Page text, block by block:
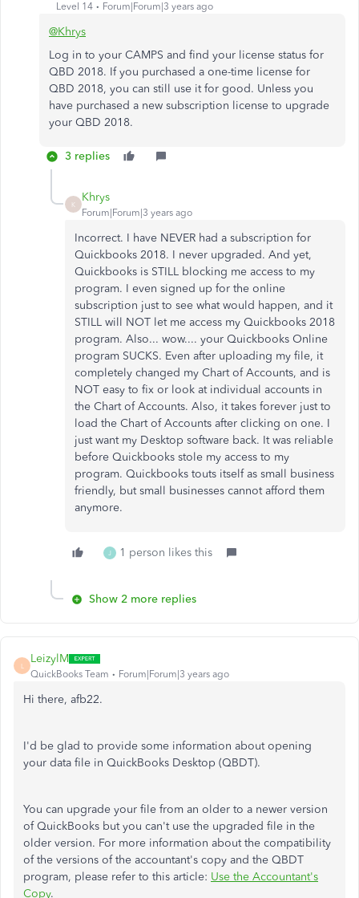
Level 14 Forum|Forum|3 years ago
@Khrys
Log in to your CAMPS and find your license status for
QBD 2018. If you purchased a one-time license for
QBD 2018, you can still use it for good. Unless you
have purchased a new subscription license to upgrade
your QBD 2018.
3 replies
K
Khrys
Forum|Forum|3 years ago
Incorrect. I have NEVER had a subscription for
Quickbooks 2018. I never upgraded. And yet,
Quickbooks is STILL blocking me access to my
program. I even signed up for the online
subscription just to see what would happen, and it
STILL will NOT let me access my Quickbooks 2018
program. Also... wow.... your Quickbooks Online
program SUCKS. Even after uploading my file, it
completely changed my Chart of Accounts, and is
NOT easy to fix or look at individual accounts in
the Chart of Accounts. Also, it takes forever just to
load the Chart of Accounts after clicking on one. I
just want my Desktop software back. It was reliable
before Quickbooks stole my access to my
program. Quickbooks touts itself as small business
friendly, but small businesses cannot afford them
anymore.
J 1 person likes this
Show 2 more replies
L
LeizylM
QuickBooks Team Forum|Forum|3 years ago
Hi there, afb22.
I'd be glad to provide some information about opening
your data file in QuickBooks Desktop (QBDT).
You can upgrade your file from an older to a newer version
of QuickBooks but you can't use the upgraded file in the
older version. For more information about the compatibility
of the versions of the accountant's copy and the QBDT
program, please refer to this article: Use the Accountant's
Copy.